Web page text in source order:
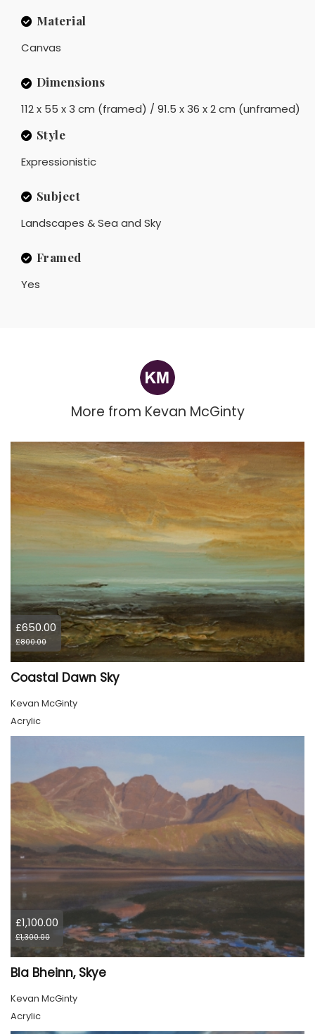
Material
Canvas
Dimensions
112 x 55 x 3 cm (framed) / 91.5 x 36 x 2 cm (unframed)
Style
Expressionistic
Subject
Landscapes & Sea and Sky
Framed
Yes
More from Kevan McGinty
£650.00
£800.00
Coastal Dawn Sky
Kevan McGinty
Acrylic
£1,100.00
£1,300.00
Bla Bheinn, Skye
Kevan McGinty
Acrylic